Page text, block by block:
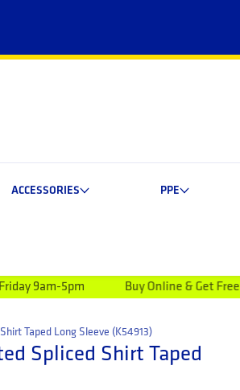
ACCESSORIES PPE
Buy Online & Get Free Shipping on
Taped Long Sleeve (K54913)
Spliced Shirt Taped